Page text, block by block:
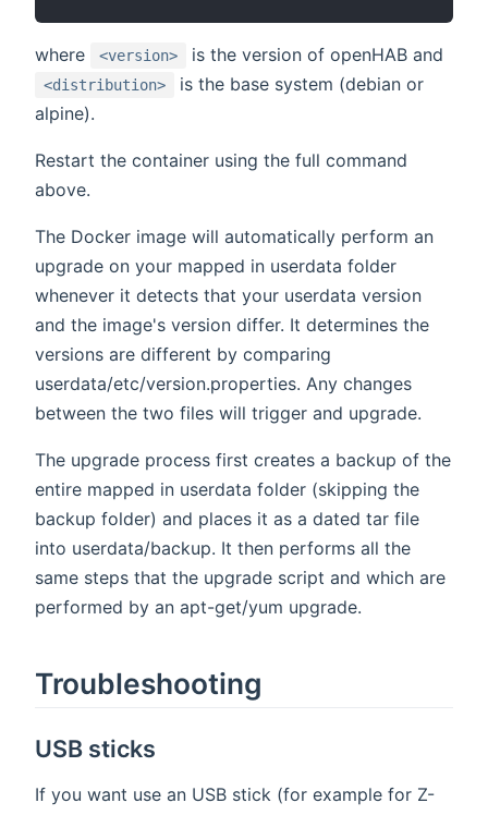
where <version> is the version of openHAB and
<distribution>
is the base system (debian or
alpine).
Restart the container using the full command
above.
The Docker image will automatically perform an
upgrade on your mapped in userdata folder
whenever it detects that your userdata version
and the image's version differ. It determines the
versions are different by comparing
userdata/etc/version.properties. Any changes
between the two files will trigger and upgrade.
The upgrade process first creates a backup of the
entire mapped in userdata folder (skipping the
backup folder) and places it as a dated tar file
into userdata/backup. It then performs all the
same steps that the upgrade script and which are
performed by an apt-get/yum upgrade.
Troubleshooting
USB sticks
If you want use an USB stick (for example for Z-